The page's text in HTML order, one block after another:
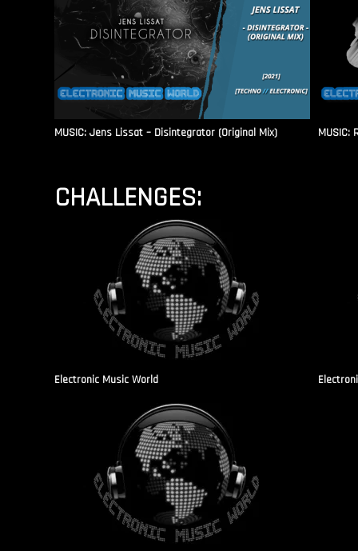
MUSIC: Jens Lissat – Disintegrator (Original Mix) MUSIC:
CHALLENGES:
Electronic Music World